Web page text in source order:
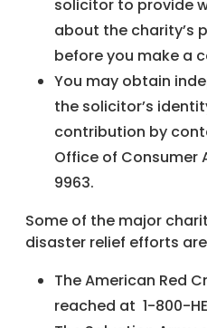
solicitor to provide
about the charity’s
before you make a
You may obtain
the solicitor’s
contribution by
Office of Consumer
9963.
Some of the major
disaster relief efforts
The American Red
reached at 1-800-